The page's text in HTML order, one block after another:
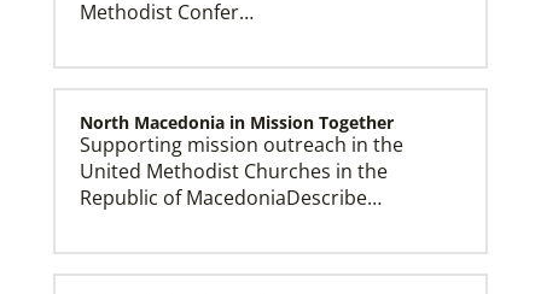
Methodist Confer…
North Macedonia in Mission Together
Supporting mission outreach in the
United Methodist Churches in the
Republic of MacedoniaDescribe…